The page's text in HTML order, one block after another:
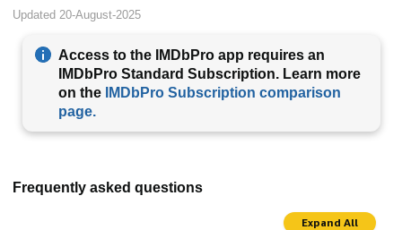
Updated 20-August-2025
Access to the IMDbPro app requires an
IMDbPro Standard Subscription. Learn more
on the
IMDbPro Subscription comparison
page.
Frequently asked questions
Expand All